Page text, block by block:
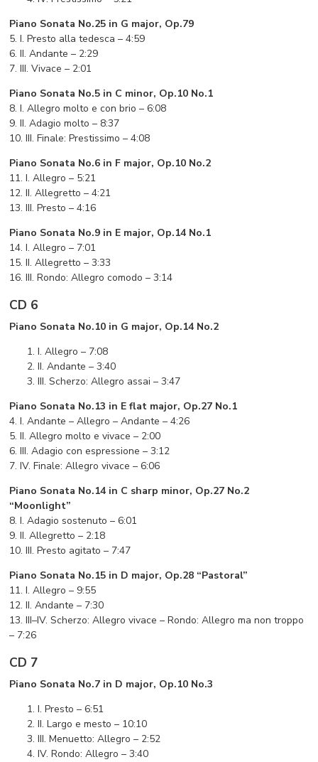
Piano Sonata No.25 in G major, Op.79
5. I. Presto alla tedesca – 4:59
6. II. Andante – 2:29
7. III. Vivace – 2:01
Piano Sonata No.5 in C minor, Op.10 No.1
8. I. Allegro molto e con brio – 6:08
9. II. Adagio molto – 8:37
10. III. Finale: Prestissimo – 4:08
Piano Sonata No.6 in F major, Op.10 No.2
11. I. Allegro – 5:21
12. II. Allegretto – 4:21
13. III. Presto – 4:16
Piano Sonata No.9 in E major, Op.14 No.1
14. I. Allegro – 7:01
15. II. Allegretto – 3:33
16. III. Rondo: Allegro comodo – 3:14
CD 6
Piano Sonata No.10 in G major, Op.14 No.2
I. Allegro – 7:08
II. Andante – 3:40
III. Scherzo: Allegro assai – 3:47
Piano Sonata No.13 in E flat major, Op.27 No.1
4. I. Andante – Allegro – Andante – 4:26
5. II. Allegro molto e vivace – 2:00
6. III. Adagio con espressione – 3:12
7. IV. Finale: Allegro vivace – 6:06
Piano Sonata No.14 in C sharp minor, Op.27 No.2
“Moonlight”
8. I. Adagio sostenuto – 6:01
9. II. Allegretto – 2:18
10. III. Presto agitato – 7:47
Piano Sonata No.15 in D major, Op.28 “Pastoral”
11. I. Allegro – 9:55
12. II. Andante – 7:30
13. III–IV. Scherzo: Allegro vivace – Rondo: Allegro ma non troppo
– 7:26
CD 7
Piano Sonata No.7 in D major, Op.10 No.3
I. Presto – 6:51
II. Largo e mesto – 10:10
III. Menuetto: Allegro – 2:52
IV. Rondo: Allegro – 3:40